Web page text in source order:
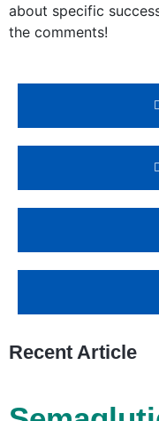
about specific
the comments!
Recent Article